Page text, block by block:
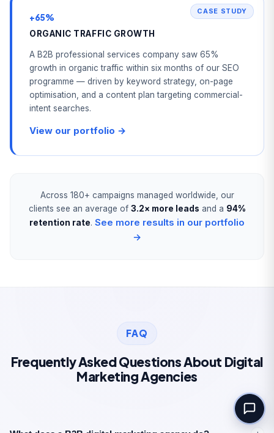
CASE STUDY
+65%
ORGANIC TRAFFIC GROWTH
A B2B professional services company saw 65%
growth in organic traffic within six months of our SEO
programme — driven by keyword strategy, on-page
optimisation, and a content plan targeting commercial-
intent searches.
View our portfolio →
Across 180+ campaigns managed worldwide, our
clients see an average of 3.2× more leads and a 94%
retention rate. See more results in our portfolio
→
FAQ
Frequently Asked Questions About Digital
Marketing Agencies
Full Name *
Book Your Free Consultation